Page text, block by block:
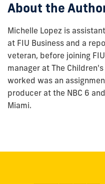
About the
Michelle Lopez is
at FIU Business and a
veteran, before joining
manager at The
worked was an
producer at the NBC 6
Miami.